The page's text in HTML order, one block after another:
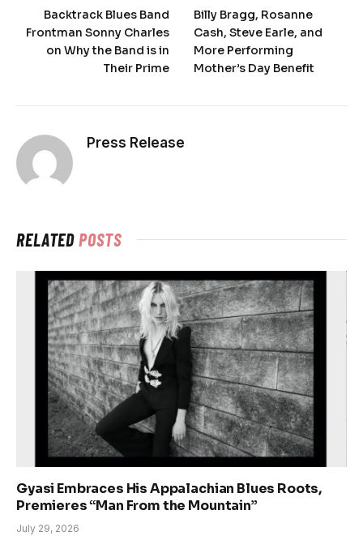
Backtrack Blues Band
Frontman Sonny Charles
on Why the Band is in
Their Prime
Billy Bragg, Rosanne
Cash, Steve Earle, and
More Performing
Mother’s Day Benefit
Press Release
RELATEDPOSTS
Gyasi Embraces His Appalachian Blues Roots,
Premieres “Man From the Mountain”
July 29, 2026